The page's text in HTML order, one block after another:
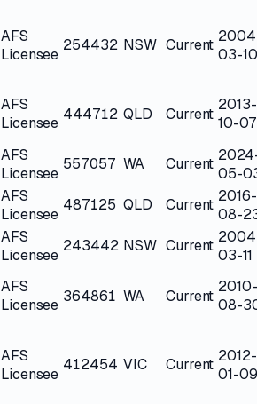
AFS
Licensee
254432 NSW Current
03-10
AFS
Licensee 444712 QLD Current
2013-
10-07
AFS
Licensee
557057 WA Current
05-
AFS
Licensee
487125 QLD Current 2016-
08-
AFS
Licensee
243442 NSW Current
03-11
AFS
Licensee 364861 WA Current
2010-
08-
AFS
Licensee
412454 VIC Current 2012-
01-09